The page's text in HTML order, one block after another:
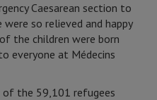
Caesarean section to
so relieved and happy
the children were born
everyone at Médecins
the 59,101 refugees